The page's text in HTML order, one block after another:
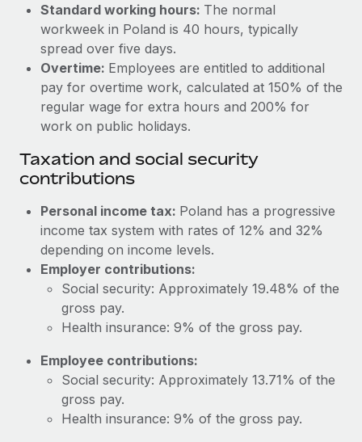
Learn More
Changelog
Explore the blog
BLOG POSTS
EOR compliance
As the global workforce continues to expand in response
Learn More
What a Workday global payroll implementation
actually looks like
Most teams hear "payroll implementation" and picture a
six-month project with a dedicated team....
Learn More
Standard working hours: The normal
workweek in Poland is 40 hours, typically
spread over five days.
Overtime: Employees are entitled to additional
pay for overtime work, calculated at 150% of the
regular wage for extra hours and 200% for
work on public holidays.
Taxation and social security
contributions
Personal income tax: Poland has a progressive
income tax system with rates of 12% and 32%
depending on income levels.
Employer contributions:
Social security: Approximately 19.48% of the
gross pay.
Health insurance: 9% of the gross pay.
Employee contributions:
Social security: Approximately 13.71% of the
gross pay.
Health insurance: 9% of the gross pay.